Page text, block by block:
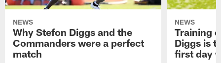
NEWS
Why Stefon Diggs and the
Commanders were a perfect
match
NEWS
Training
Diggs is
first day